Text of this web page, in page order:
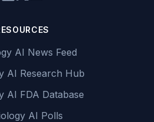
AI News Feed
AI Research Hub
AI FDA Database
AI Polls